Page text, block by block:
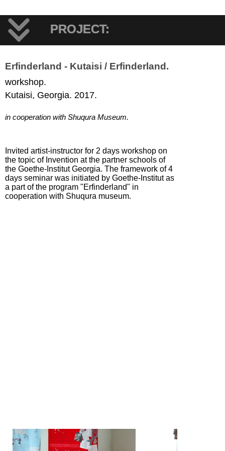
PROJECT:
Erfinderland - Kutaisi / Erfinderland.
workshop.
Kutaisi, Georgia. 2017.
in cooperation with Shuqura Museum.
Invited artist-instructor for 2 days workshop on
the topic of Invention at the partner schools of
the Goethe-Institut Georgia. The framework of 4
days seminar was initiated by Goethe-Institut as
a part of the program "Erfinderland" in
cooperation with Shuqura museum.